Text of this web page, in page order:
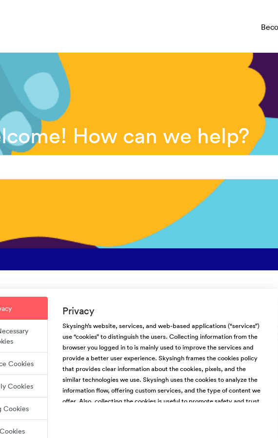
How can we help?
are the requirements to book on
who uses Skysingh.com for a few pieces of information before they travel on
filled out before they can make a reservation request. This info helps make
the guest.
requirements for guests include:
email address
phone number
that shows their face
message
Cookies
Cookies
Cookies
Privacy
Skysingh’s website, services, and web-based applications (“services”)
use “cookies” to distinguish the users. Collecting information from the
browser you logged in to is mainly used to improve the services and
provide a better user experience. Skysingh frames the cookies policy
that provides clear information about the cookies, pixels, and the
similar technologies we use. Skysingh uses the cookies to analyze the
information flow, offering custom services, and the type of content we
offer. Also, collecting the cookies is useful to promote safety and trust.